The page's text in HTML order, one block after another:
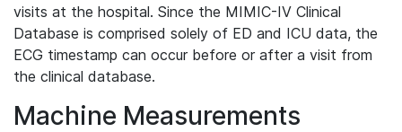
visits at the hospital. Since the MIMIC-IV Clinical
Database is comprised solely of ED and ICU data, the
ECG timestamp can occur before or after a visit from
the clinical database.
Machine Measurements